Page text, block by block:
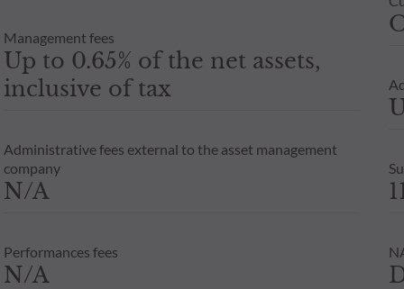
Management fees
Up to 0.65% of the net assets,
inclusive of tax
Administrative fees external to the asset management
company
N/A
Performances fees
N/A